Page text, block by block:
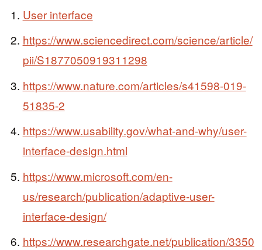
User interface
https://www.sciencedirect.com/science/article/
pii/S1877050919311298
https://www.nature.com/articles/s41598-019-
51835-2
https://www.usability.gov/what-and-why/user-
interface-design.html
https://www.microsoft.com/en-
us/research/publication/adaptive-user-
interface-design/
https://www.researchgate.net/publication/3350